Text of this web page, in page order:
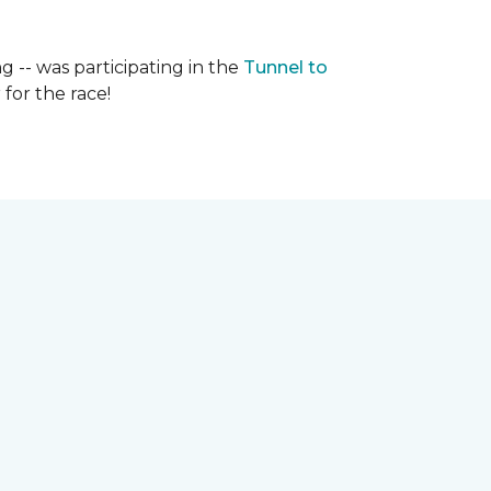
-- was participating in the Tunnel to
the race!